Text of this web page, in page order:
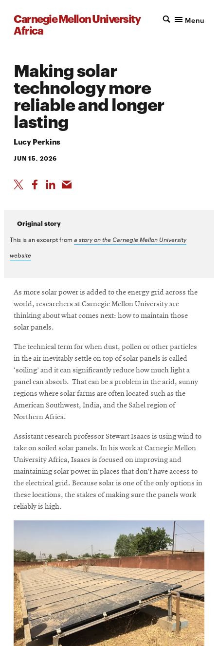
Carnegie Mellon University
Africa
Menu
Making solar
technology more
reliable and longer
lasting
Lucy Perkins
JUN 15, 2026
Original story
This is an excerpt froma story on the Carnegie Mellon University
website
As more solar power is added to the energy grid across the
world, researchers at Carnegie Mellon University are
thinking about what comes next: how to maintain those
solar panels.
The technical term for when dust, pollen or other particles
in the air inevitably settle on top of solar panels is called
‘soiling’ and it can significantly reduce how much light a
panel can absorb. That can be a problem in the arid, sunny
regions where solar farms are often located such as the
American Southwest, India, and the Sahel region of
Northern Africa.
Assistant research professor Stewart Isaacs is using wind to
take on soiled solar panels. In his work at Carnegie Mellon
University Africa, Isaacs is focused on improving and
maintaining solar power in places that don’t have access to
the electrical grid. Because solar is one of the only options in
these locations, the stakes of making sure the panels work
reliably is high.